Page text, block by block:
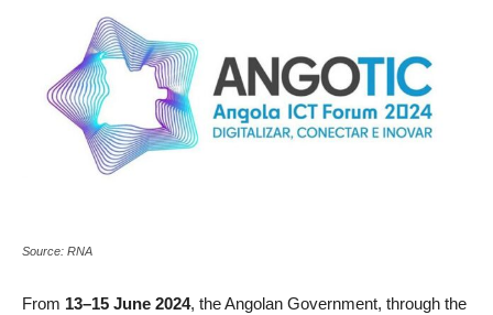
Source: RNA
From 13–15 June 2024, the Angolan Government, through the